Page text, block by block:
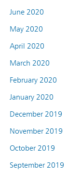
June 2020
May 2020
April 2020
March 2020
February 2020
January 2020
December 2019
November 2019
October 2019
September 2019